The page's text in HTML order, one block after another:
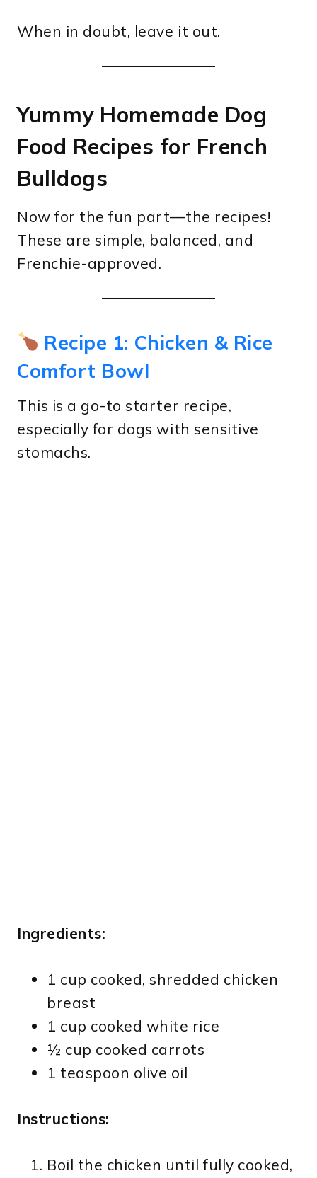
When in doubt, leave it out.
Yummy Homemade Dog
Food Recipes for French
Bulldogs
Now for the fun part—the recipes!
These are simple, balanced, and
Frenchie-approved.
Recipe 1: Chicken & Rice
Comfort Bowl
This is a go-to starter recipe,
especially for dogs with sensitive
stomachs.
Ingredients:
1 cup cooked, shredded chicken
breast
1 cup cooked white rice
½ cup cooked carrots
1 teaspoon olive oil
Instructions:
Boil the chicken until fully cooked,